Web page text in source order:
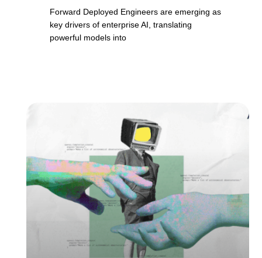
Forward Deployed Engineers are emerging as
key drivers of enterprise AI, translating
powerful models into